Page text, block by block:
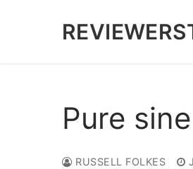
Pure
RUSSELL FOLKES